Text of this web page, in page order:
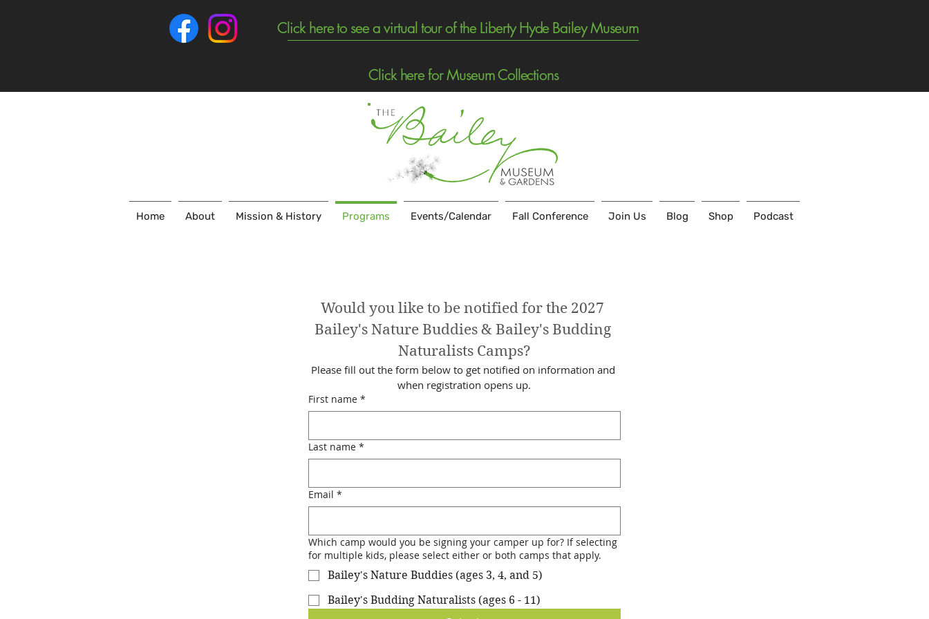
Click here to see a virtual tour of the Liberty Hyde Bailey Museum
Click here for Museum Collections
Home About Mission & History Programs Events/Calendar Fall Conference Join Us Blog Shop Podcast
Would you like to be notified for the 2027
Bailey's Nature Buddies & Bailey's Budding
Naturalists Camps?
Please fill out the form below to get notified on information and
when registration opens up.
First name *
Last name *
Email *
Which camp would you be signing your camper up for? If selecting
for multiple kids, please select either or both camps that apply.
Bailey's Nature Buddies (ages 3, 4, and 5)
Bailey's Budding Naturalists (ages 6 - 11)